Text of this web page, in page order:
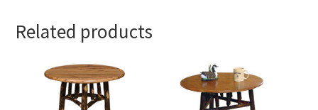
Related products